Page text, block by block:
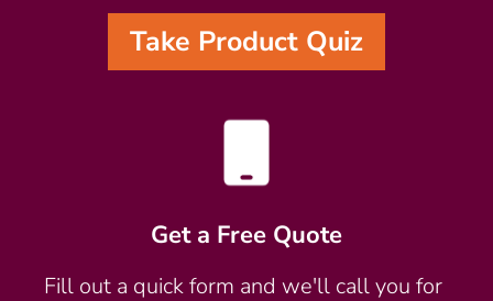
Take Product Quiz
Get a Free Quote
Fill out a quick form and we'll call you for